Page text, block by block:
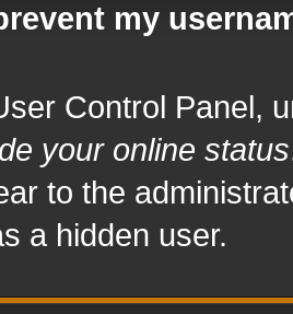
my
Control Panel,
your online status
to the
a hidden user.